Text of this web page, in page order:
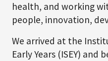
health, and working
people, innovation,
We arrived at the
Early Years (ISEY) and